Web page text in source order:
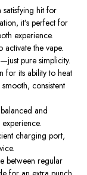
hit for
it’s perfect for
experience.
the vape.
pure simplicity.
for its ability to heat
consistent
and
charging port,
between regular